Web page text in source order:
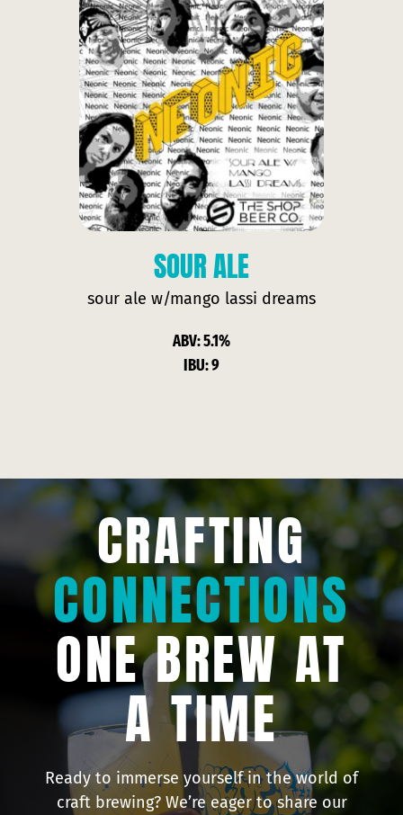
SOUR ALE
sour ale w/mango lassi dreams
ABV: 5.1%
IBU: 9
CRAFTING
CONNECTIONS
ONE BREW AT
A TIME
Ready to immerse yourself in the world of
craft brewing? We’re eager to share our